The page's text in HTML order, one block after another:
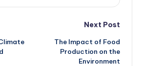
Next Post
The Impact of Food
Production on the
Environment